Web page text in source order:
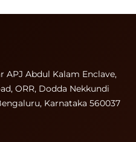
APJ Abdul Kalam Enclave,
ORR, Dodda Nekkundi
Karnataka 560037